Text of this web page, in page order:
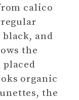
calico
and
the
organic
the